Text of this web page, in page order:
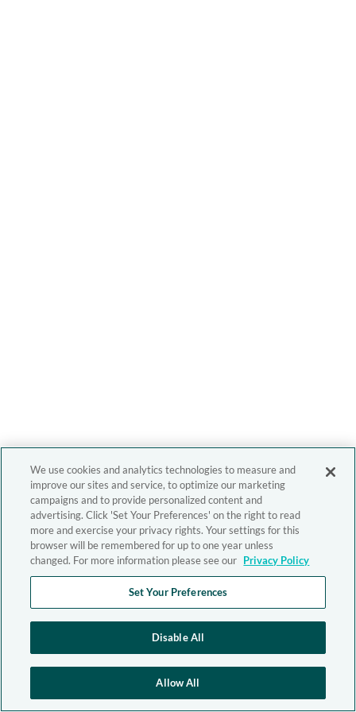
We use cookies and analytics technologies to measure and
improve our sites and service, to optimize our marketing
campaigns and to provide personalized content and
advertising. Click 'Set Your Preferences' on the right to read
more and exercise your privacy rights. Your settings for this
browser will be remembered for up to one year unless
changed. For more information please see our Privacy Policy
Set Your Preferences
Disable All
Allow All